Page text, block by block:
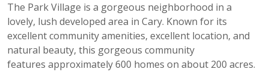
The Park Village is a gorgeous neighborhood in a
lovely, lush developed area in Cary. Known for its
excellent community amenities, excellent location, and
natural beauty, this gorgeous community
features approximately 600 homes on about 200 acres.